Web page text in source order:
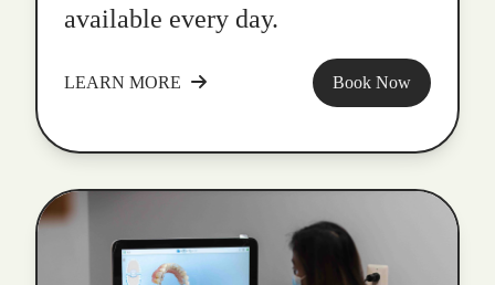
available every day.
LEARN MORE Book Now